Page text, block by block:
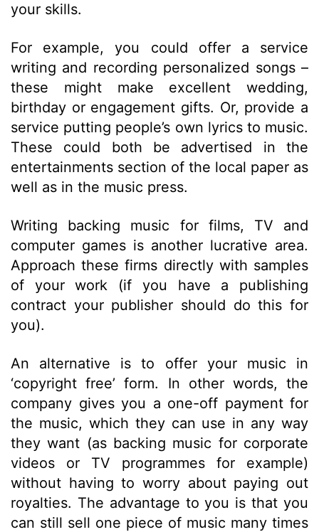
your skills.
For example, you could offer a service
writing and recording personalized songs –
these might make excellent wedding,
birthday or engagement gifts. Or, provide a
service putting people’s own lyrics to music.
These could both be advertised in the
entertainments section of the local paper as
well as in the music press.
Writing backing music for films, TV and
computer games is another lucrative area.
Approach these firms directly with samples
of your work (if you have a publishing
contract your publisher should do this for
you).
An alternative is to offer your music in
‘copyright free’ form. In other words, the
company gives you a one-off payment for
the music, which they can use in any way
they want (as backing music for corporate
videos or TV programmes for example)
without having to worry about paying out
royalties. The advantage to you is that you
can still sell one piece of music many times